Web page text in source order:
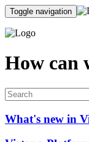
Toggle navigation
How can
What's new in